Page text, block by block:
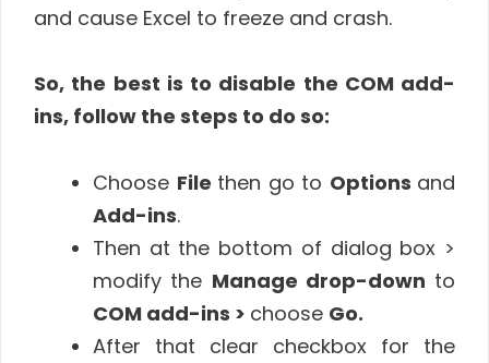
and cause Excel to freeze and crash.
So, the best is to disable the COM add-
ins, follow the steps to do so:
Choose File then go to Options and
Add-ins.
Then at the bottom of dialog box >
modify the Manage drop-down to
COM add-ins > choose Go.
After that clear checkbox for the